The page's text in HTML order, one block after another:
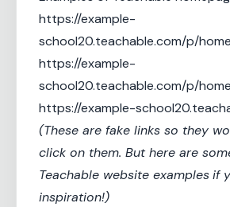
https://example-
school20.teachable.com/p/home
https://example-
school20.teachable.com/p/
https://example-
(These are fake links so they
click on them. But here are
Teachable website examplesif
inspiration!)